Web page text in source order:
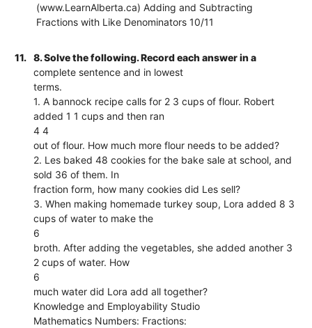
(www.LearnAlberta.ca) Adding and Subtracting
Fractions with Like Denominators 10/11
11.
8. Solve the following. Record each answer in a
complete sentence and in lowest
terms.
1. A bannock recipe calls for 2 3 cups of flour. Robert
added 1 1 cups and then ran
4 4
out of flour. How much more flour needs to be added?
2. Les baked 48 cookies for the bake sale at school, and
sold 36 of them. In
fraction form, how many cookies did Les sell?
3. When making homemade turkey soup, Lora added 8 3
cups of water to make the
6
broth. After adding the vegetables, she added another 3
2 cups of water. How
6
much water did Lora add all together?
Knowledge and Employability Studio
Mathematics Numbers: Fractions: